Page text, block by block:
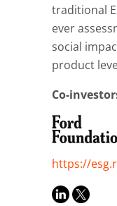
traditional
ever
social
product
Co-
https://